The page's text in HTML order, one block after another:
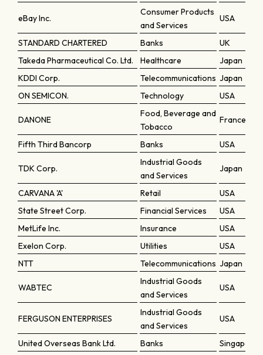
eBay Inc.
Consumer Products
and Services
USA
STANDARD CHARTERED Banks
UK
Takeda Pharmaceutical Co. Ltd.
Healthcare
Japan
KDDI Corp.
Telecommunications Japan
ON SEMICON.
Technology USA
DANONE
Food, Beverage and
Tobacco
France
Fifth Third Bancorp Banks USA
TDK Corp.
Industrial Goods
and Services
Japan
CARVANA 'A' Retail
USA
State Street Corp.
Financial Services
USA
MetLife Inc.
Insurance
USA
Exelon Corp.
Utilities
USA
NTT
Telecommunications Japan
WABTEC
Industrial Goods
and Services
USA
FERGUSON ENTERPRISES
Industrial Goods
and Services
USA
United Overseas Bank Ltd. Banks
Singapore